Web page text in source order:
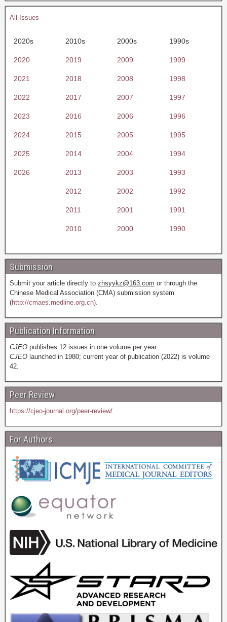
All Issues
2020s 2010s 2000s 1990s
2020 2019 2009 1999
2021 2018 2008 1998
2022 2017 2007 1997
2023 2016 2006 1996
2024 2015 2005 1995
2025 2014 2004 1994
2026 2013 2003 1993
2012 2002 1992
2011 2001 1991
2010 2000 1990
Submission
Submit your article directly to zhsyykz@163.com or through the
Chinese Medical Association (CMA) submission system
(http://cmaes.medline.org.cn).
Publication Information
CJEO publishes 12 issues in one volume per year.
CJEO launched in 1980; current year of publication (2022) is volume
42.
Peer Review
https://cjeo-journal.org/peer-review/
For Authors